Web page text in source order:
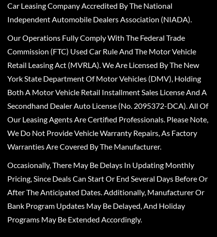
Car Leasing Company Accredited By The National
Independent Automobile Dealers Association (NIADA).
Our Operations Fully Comply With The Federal Trade
Commission (FTC) Used Car Rule And The Motor Vehicle
Retail Leasing Act (MVRLA). We Are Licensed By The New
York State Department Of Motor Vehicles (DMV), Holding
Both A Motor Vehicle Retail Installment Sales License And A
Secondhand Dealer Auto License (No. 2095372-DCA). All Of
Our Leasing Agents Are Certified Professionals. Please Note,
We Do Not Provide Vehicle Warranty Repairs, As Factory
Warranties Are Covered By The Manufacturer.
Occasionally, There May Be Delays In Updating Monthly
Pricing, Since Deals Can Start Or End Several Days Before Or
After The Anticipated Dates. Additionally, Manufacturer Or
Bank Program Updates May Be Delayed, And Holiday
Programs May Be Extended Accordingly.